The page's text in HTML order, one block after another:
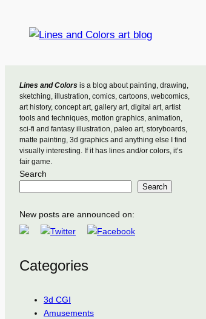
Lines and Colors is a blog about painting, drawing,
sketching, illustration, comics, cartoons, webcomics,
art history, concept art, gallery art, digital art, artist
tools and techniques, motion graphics, animation,
sci-fi and fantasy illustration, paleo art, storyboards,
matte painting, 3d graphics and anything else I find
visually interesting. If it has lines and/or colors, it’s
fair game.
Search
Search
New posts are announced on:
Categories
3d CGI
Amusements